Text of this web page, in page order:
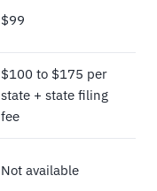
$99
$100 to $175 per
state + state filing
fee
Not available